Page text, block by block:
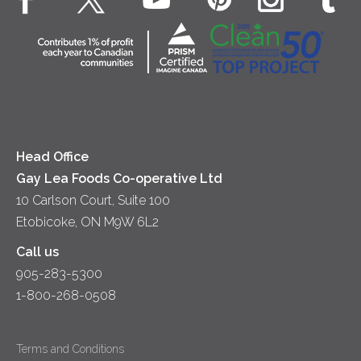
Dips & Spreads
Lunch
Cottage Cheese
Sour Cream
Co-operative Principles
Contact Us
Location
Head Office
Gay Lea Foods Co-operative Ltd
10 Carlson Court, Suite 100
Etobicoke, ON M9W 6L2
Call us
905-283-5300
1-800-268-0508
Terms and Conditions